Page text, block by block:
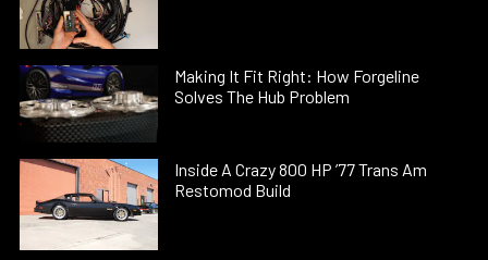
Making It Fit Right: How Forgeline
Solves The Hub Problem
Inside A Crazy 800 HP ’77 Trans Am
Restomod Build